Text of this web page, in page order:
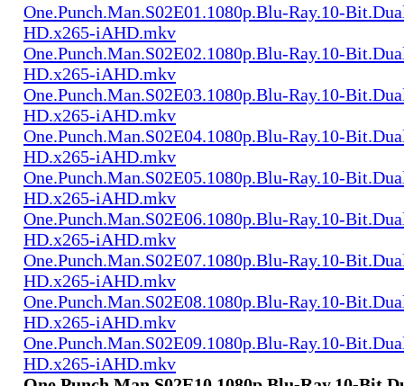
One.Punch.Man.S02E01.1080p.Blu-Ray.10-
HD.x265-iAHD.mkv
One.Punch.Man.S02E02.1080p.Blu-Ray.10-
HD.x265-iAHD.mkv
One.Punch.Man.S02E03.1080p.Blu-Ray.10-
HD.x265-iAHD.mkv
One.Punch.Man.S02E04.1080p.Blu-Ray.10-
HD.x265-iAHD.mkv
One.Punch.Man.S02E05.1080p.Blu-Ray.10-
HD.x265-iAHD.mkv
One.Punch.Man.S02E06.1080p.Blu-Ray.10-
HD.x265-iAHD.mkv
One.Punch.Man.S02E07.1080p.Blu-Ray.10-
HD.x265-iAHD.mkv
One.Punch.Man.S02E08.1080p.Blu-Ray.10-
HD.x265-iAHD.mkv
One.Punch.Man.S02E09.1080p.Blu-Ray.10-
HD.x265-iAHD.mkv